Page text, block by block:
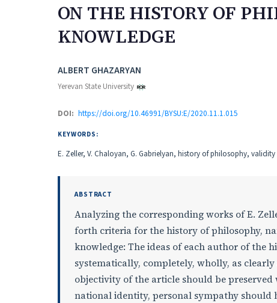
ON THE HISTORY OF
KNOWLEDGE
Authors
ALBERT GHAZARYAN
Yerevan State University
DOI: https://doi.org/10.46991/BYSU:E/2020.11.1.015
KEYWORDS:
E. Zeller, V. Chaloyan, G. Gabrielyan, history of philosophy,
ABSTRACT
Analyzing the corresponding works of E.
forth criteria for the history of philosophy,
knowledge: The ideas of each author of the
systematically, completely, wholly, as
objectivity of the article should be
national identity, personal sympathy should